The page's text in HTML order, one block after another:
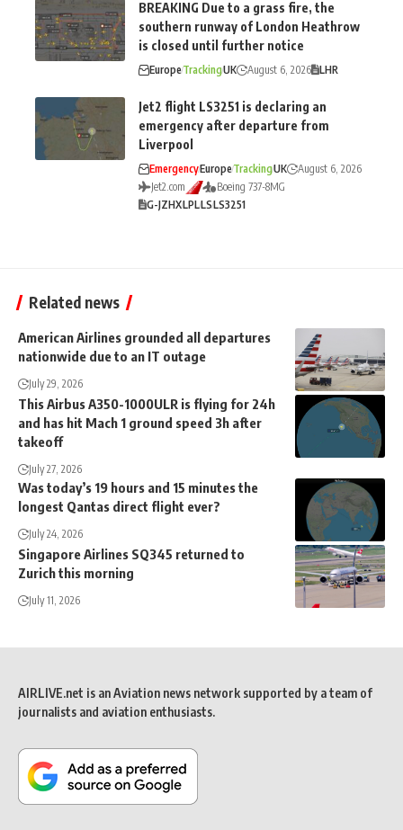
BREAKING Due to a grass fire, the
southern runway of London Heathrow
is closed until further notice
EuropeTrackingUK August 6, 2026 LHR
Jet2 flight LS3251 is declaring an
emergency after departure from
Liverpool
EmergencyEuropeTrackingUK
August 6, 2026
Jet2.com
Boeing 737-8MG
G-JZHXLPLLSLS3251
Related news
American Airlines grounded all departures
nationwide due to an IT outage
July 29, 2026
This Airbus A350-1000ULR is flying for 24h
and has hit Mach 1 ground speed 3h after
takeoff
July 27, 2026
Was today’s 19 hours and 15 minutes the
longest Qantas direct flight ever?
July 24, 2026
Singapore Airlines SQ345 returned to
Zurich this morning
July 11, 2026
AIRLIVE.net is an Aviation news network supported by a team of
journalists and aviation enthusiasts.